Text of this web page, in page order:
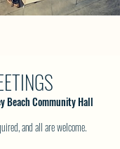
Beach Community Hall
and all are welcome.